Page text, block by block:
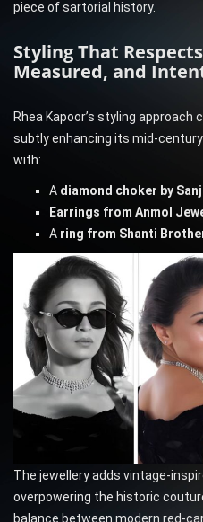
piece of sartorial history.
Styling That
Measured, and
Rhea Kapoor’s styling
subtly enhancing its mid-century
with:
A diamond choker by
Earrings from Anmol
A ring from Shanti
The jewellery adds vintage-
overpowering the historic
balance between modern red-